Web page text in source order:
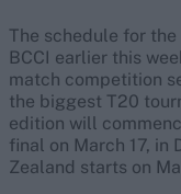
The schedule for
BCCI earlier this
match competition
the biggest T20
edition will
final on March 17, in
Zealand starts on